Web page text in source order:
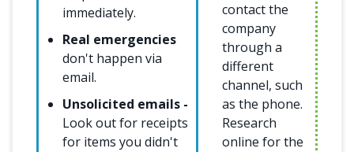
immediately.
Real emergencies
don't happen via
email.
Unsolicited emails -
Look out for receipts
for items you didn't
contact the
company
through a
different
channel, such
as the phone.
Research
online for the